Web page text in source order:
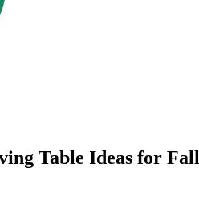
Table Ideas for Fall